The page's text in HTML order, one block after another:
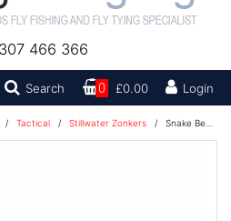
466 366
Search Search0 £0.00 Login
/ Tactical / Stillwater Zonkers / Snake Bead Head Pink Barbless